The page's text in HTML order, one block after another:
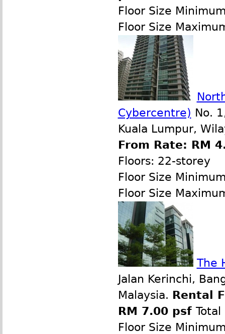
Floor Size
Floor Size
Cybercentre) No.
Kuala Lumpur,
From Rate: RM
Floors: 22-storey
Floor Size
Floor Size
The
Jalan Kerinchi,
Malaysia. Rental
RM 7.00 psf Total
Floor Size